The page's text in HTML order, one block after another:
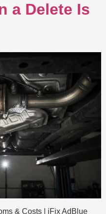
a Delete Is
& Costs | iFix AdBlue